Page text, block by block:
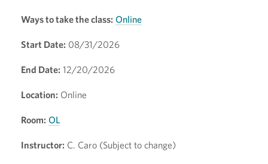
Ways to take the class: Online
Start Date: 08/31/2026
End Date: 12/20/2026
Location: Online
Room: OL
Instructor: C. Caro (Subject to change)